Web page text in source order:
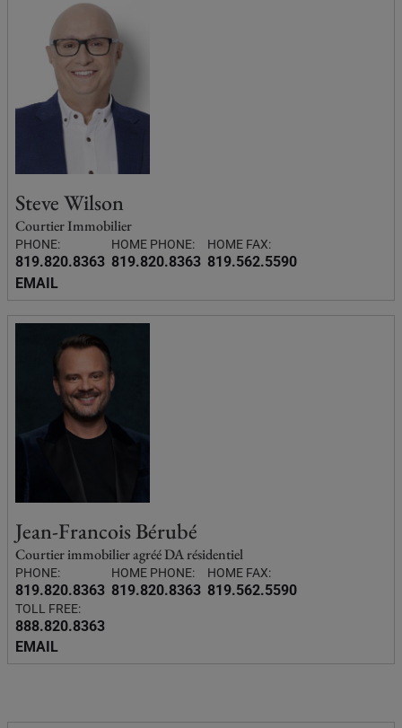
Steve Wilson
Courtier Immobilier
PHONE:
819.820.8363
HOME PHONE:
819.820.8363
HOME FAX:
819.562.5590
EMAIL
Jean-Francois Bérubé
Courtier immobilier agréé DA résidentiel
PHONE:
819.820.8363
HOME PHONE:
819.820.8363
HOME FAX:
819.562.5590
TOLL FREE:
888.820.8363
EMAIL